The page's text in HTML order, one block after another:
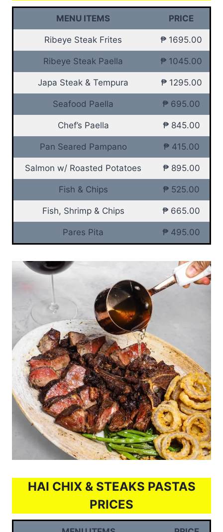
MENU ITEMS PRICE
Ribeye Steak Frites ₱ 1695.00
Ribeye Steak Paella ₱ 1045.00
Japa Steak & Tempura ₱ 1295.00
Seafood Paella ₱ 695.00
Chef’s Paella ₱ 845.00
Pan Seared Pampano ₱ 415.00
Salmon w/ Roasted Potatoes ₱ 895.00
Fish & Chips ₱ 525.00
Fish, Shrimp & Chips ₱ 665.00
Pares Pita ₱ 495.00
HAI CHIX & STEAKS PASTAS
PRICES